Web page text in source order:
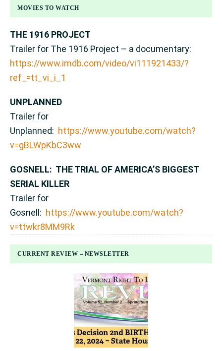
MOVIES TO WATCH
THE 1916 PROJECT
Trailer for The 1916 Project – a documentary:
https://www.imdb.com/video/vi111921433/?
ref_=tt_vi_i_1
UNPLANNED
Trailer for
Unplanned: https://www.youtube.com/watch?
v=gBLWpKbC3ww
GOSNELL: THE TRIAL OF AMERICA’S BIGGEST
SERIAL KILLER
Trailer for
Gosnell: https://www.youtube.com/watch?
v=ttwkr8MM9Rk
CURRENT REVIEW – NEWSLETTER